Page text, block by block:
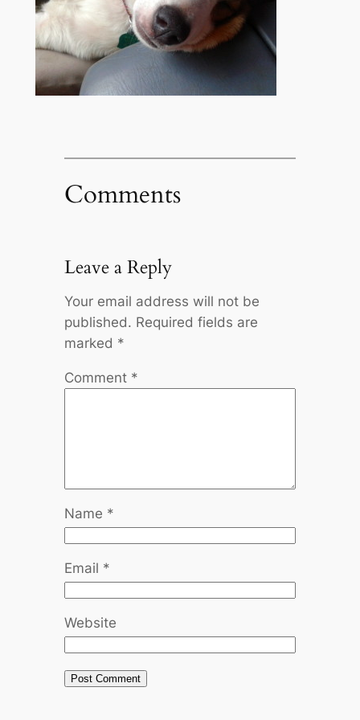
Comments
Leave a Reply
Your email address will not be
published. Required fields are
marked *
Comment *
Name *
Email *
Website